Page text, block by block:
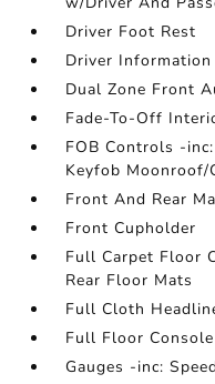
Driver Foot Rest
Driver Information
Dual Zone Front
Fade-To-Off
FOB Controls -
Keyfob
Front And Rear
Front Cupholder
Full Carpet Floor
Rear Floor Mats
Full Cloth
Full Floor
Gauges -inc: